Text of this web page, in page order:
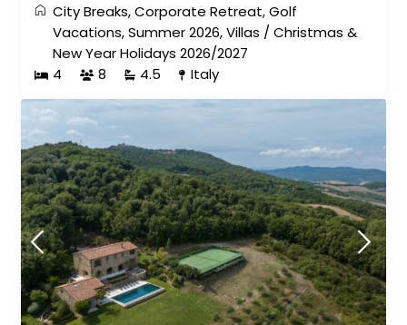
City Breaks,Corporate Retreat,Golf
Vacations,Summer 2026,Villas /Christmas &
New Year Holidays 2026/2027
4
8 4.5 Italy